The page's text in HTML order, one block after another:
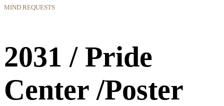
MIND REQUESTS
2031 / Pride
Center /Poster